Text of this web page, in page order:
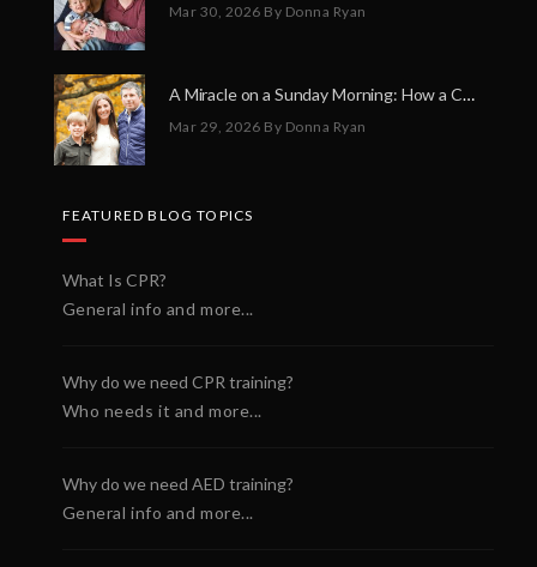
Mar 30, 2026 By Donna Ryan
A Miracle on a Sunday Morning: How a Chain of Heroes Saved Shawn Martin’s Life
Mar 29, 2026 By Donna Ryan
FEATURED BLOG TOPICS
What Is CPR?
General info and more...
Why do we need CPR training?
Who needs it and more...
Why do we need AED training?
General info and more...